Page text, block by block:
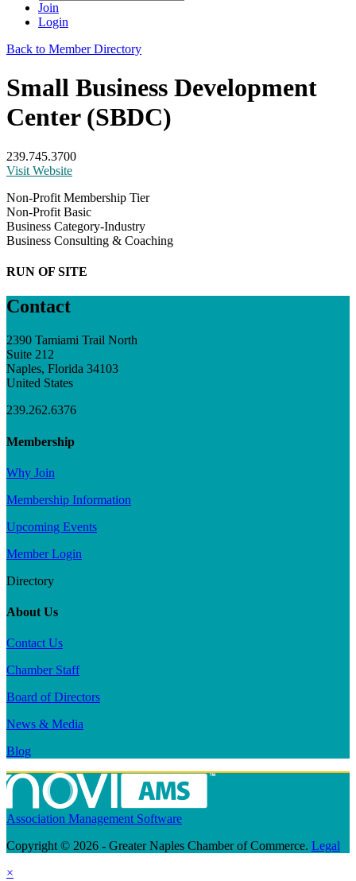
Join
Login
Back to Member Directory
Small Business Development
Center (SBDC)
239.745.3700
Visit Website
Non-Profit Membership Tier
Non-Profit Basic
Business Category-Industry
Business Consulting & Coaching
RUN OF SITE
Contact
2390 Tamiami Trail North
Suite 212
Naples, Florida 34103
United States
239.262.6376
Membership
Why Join
Membership Information
Upcoming Events
Member Login
Directory
About Us
Contact Us
Chamber Staff
Board of Directors
News & Media
Blog
Association Management Software
Copyright © 2026 - Greater Naples Chamber of Commerce. Legal
×